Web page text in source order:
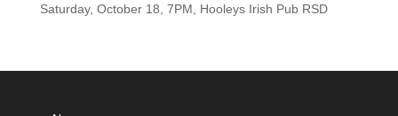
Saturday, October 18, 7PM, Hooleys Irish Pub RSD